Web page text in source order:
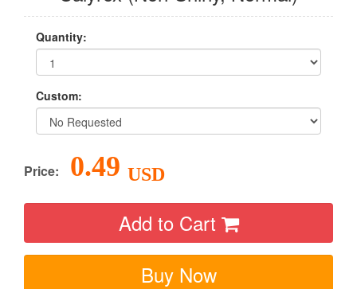
Quantity:
Custom:
Price: 0.49 USD
Add to Cart
Buy Now